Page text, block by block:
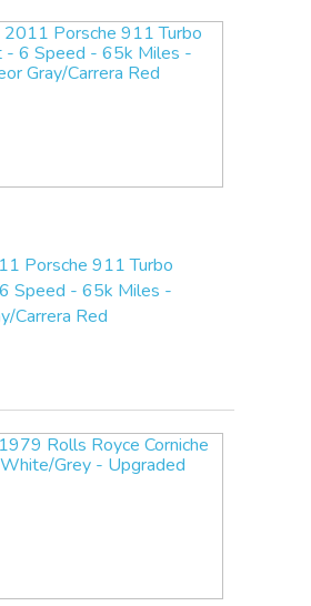
Porsche 911 Turbo
Speed - 65k Miles -
Carrera Red